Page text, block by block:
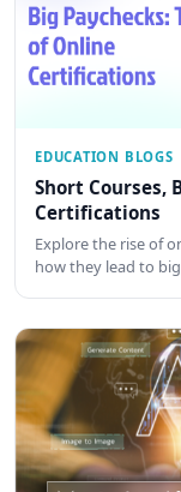
EDUCATION BLOGS
Short Courses,
Certifications
Explore the rise of
how they lead to